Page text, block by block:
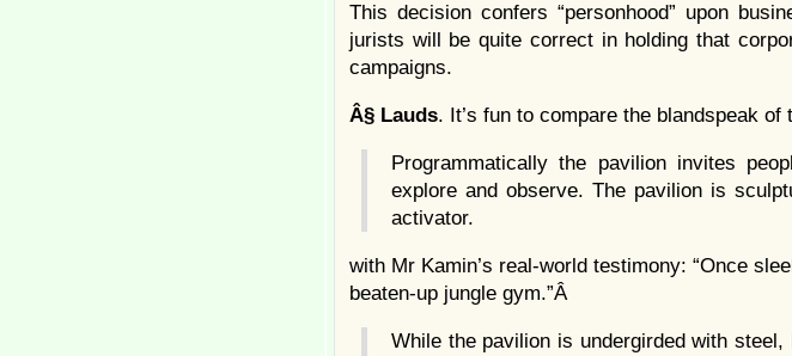
This decision confers “personhood” upon
jurists will be quite correct in holding that
campaigns.
Â§ Lauds. It’s fun to compare the blandspeak of
Programmatically the pavilion invites
explore and observe. The pavilion is
activator.
with Mr Kamin’s real-world testimony: “Once
beaten-up jungle gym.”Â
While the pavilion is undergirded with